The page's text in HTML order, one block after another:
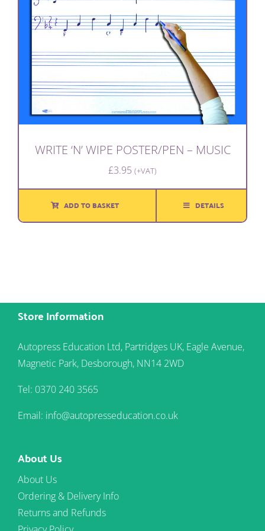
WRITE ‘N’ WIPE POSTER/PEN – MUSIC
£3.95 (+VAT)
ADD TO BASKET DETAILS
Store Information
Autopress Education Ltd, Partridges UK, Eagle Avenue,
Magnetic Park, Desborough, NN14 2WD
Tel: 0370 240 3565
Email: info@autopresseducation.co.uk
About Us
About Us
Ordering & Delivery Info
Returns and Refunds